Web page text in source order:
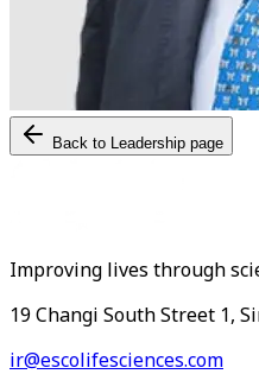
Back to Leadership page
Improving lives through
19 Changi South Street 1,
ir@escolifesciences.com